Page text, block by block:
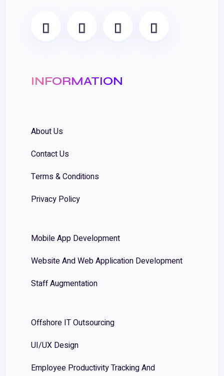
INFORMATION
About Us
Contact Us
Terms & Conditions
Privacy Policy
Mobile App Development
Website And Web Application Development
Staff Augmentation
Offshore IT Outsourcing
UI/UX Design
Employee Productivity Tracking And